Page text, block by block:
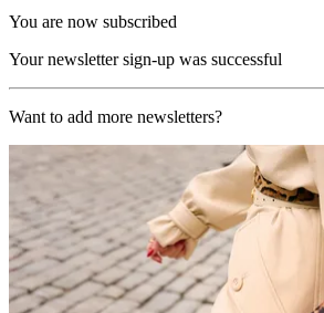
You are now subscribed
Your newsletter sign-up was successful
Want to add more newsletters?